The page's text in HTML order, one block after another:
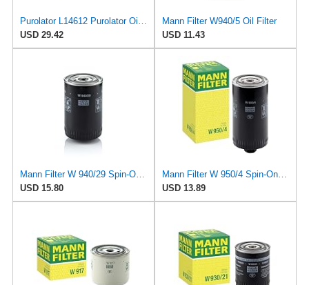
USD 29.42
Mann Filter W940/5 Oil Filter
USD 11.43
Mann Filter W 940/29 Spin-On Oil Filter Replacement Compatible With Various Porsche 911 Models From
USD 15.80
USD 13.89